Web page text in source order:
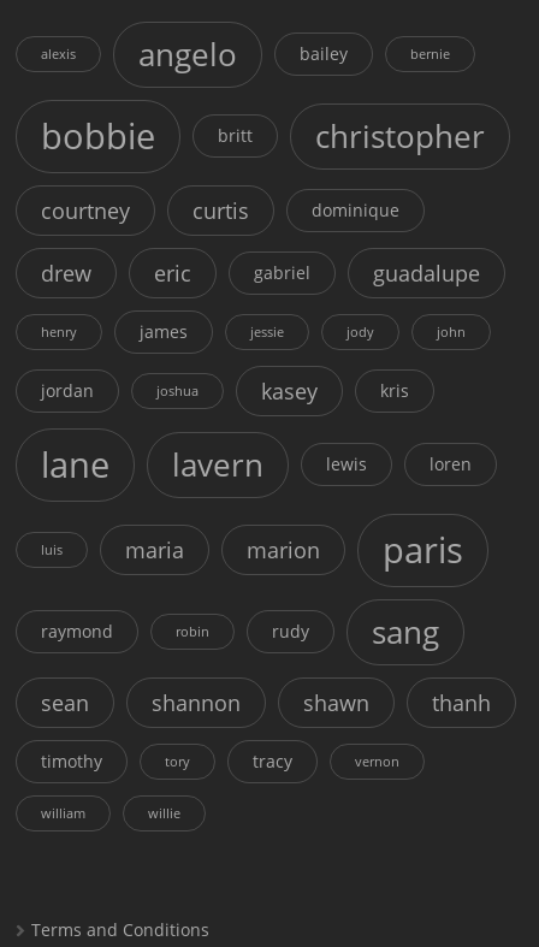
alexis angelo bailey bernie
bobbie britt christopher
courtney curtis dominique
drew eric gabriel guadalupe
henry james jessie jody john
jordan joshua kasey kris
lane lavern lewis loren
luis maria marion paris
raymond robin rudy sang
sean shannon shawn thanh
timothy tory tracy vernon
william willie
Terms and Conditions